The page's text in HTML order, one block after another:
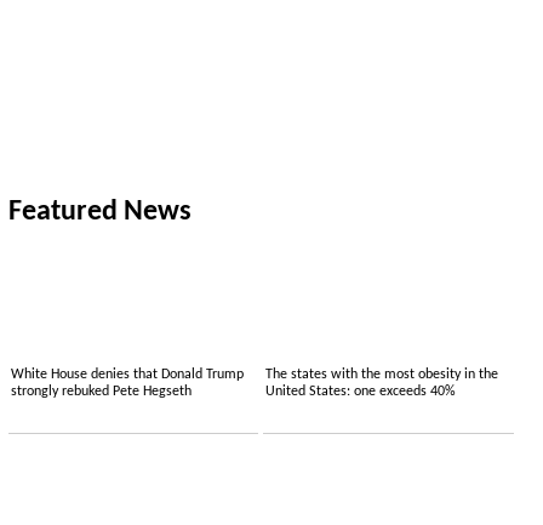
Featured News
White House denies that Donald Trump
strongly rebuked Pete Hegseth
The states with the most obesity in the
United States: one exceeds 40%